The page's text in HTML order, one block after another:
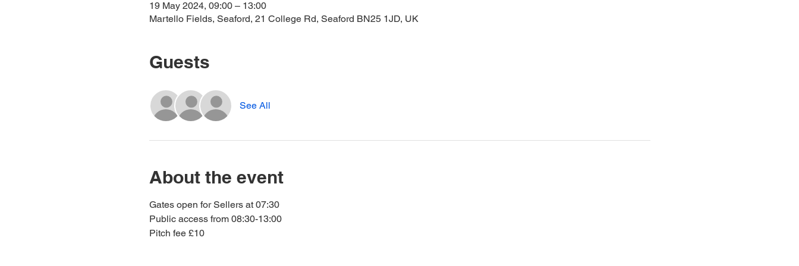
19 May 2024, 09:00 – 13:00
Martello Fields, Seaford, 21 College Rd, Seaford BN25 1JD, UK
Guests
See All
About the event
Gates open for Sellers at 07:30
Public access from 08:30-13:00
Pitch fee £10